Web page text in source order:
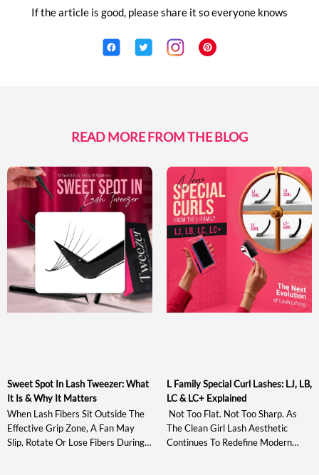
If the article is good, please share it so everyone knows
READ MORE FROM THE BLOG
Sweet Spot In Lash Tweezer: What
It Is & Why It Matters
When Lash Fibers Sit Outside The
Effective Grip Zone, A Fan May
Slip, Rotate Or Lose Fibers During
L Family Special Curl Lashes: LJ, LB,
LC & LC+ Explained
Not Too Flat. Not Too Sharp. As
The Clean Girl Lash Aesthetic
Continues To Redefine Modern